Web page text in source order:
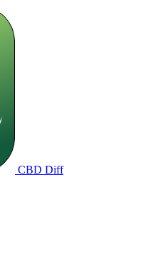
CBD Diff